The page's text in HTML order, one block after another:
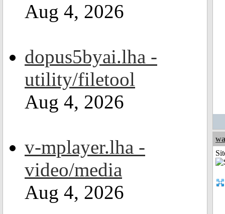
Aug 4, 2026
dopus5byai.lha -
utility/filetool
Aug 4, 2026
v-mplayer.lha -
video/media
Aug 4, 2026